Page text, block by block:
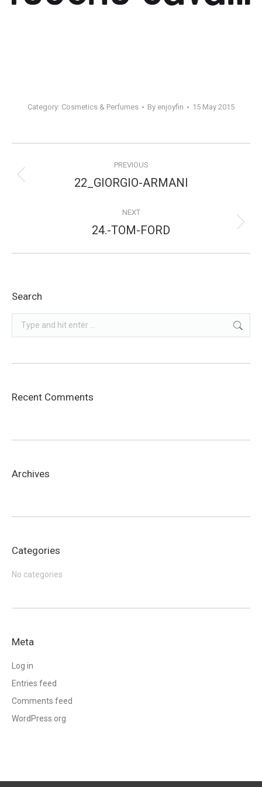
Category: Cosmetics & Perfumes By enjoyfin 15 May 2015
navigation
PREVIOUS
Previous
22_GIORGIO-ARMANI
NEXT
Next
24.-TOM-FORD
Search
Search:
Recent Comments
Archives
Categories
No categories
Meta
Log in
Entries feed
Comments feed
WordPress.org